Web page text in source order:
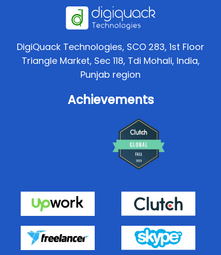
Achievements
DigiQuack Technologies, SCO 283, 1st Floor
Triangle Market, Sec 118, Tdi Mohali, India,
Punjab region